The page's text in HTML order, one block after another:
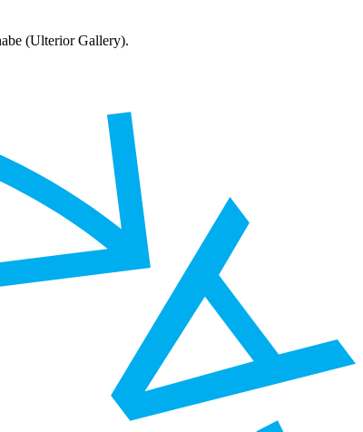
(Ulterior Gallery).